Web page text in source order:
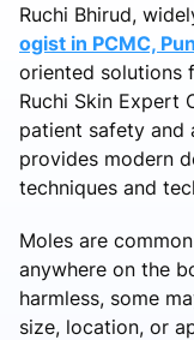
Ruchi Bhirud,
ogist in PCMC,
oriented solutions
Ruchi Skin Expert
patient safety and
provides modern
techniques and
Moles are
anywhere on the
harmless, some
size, location, or